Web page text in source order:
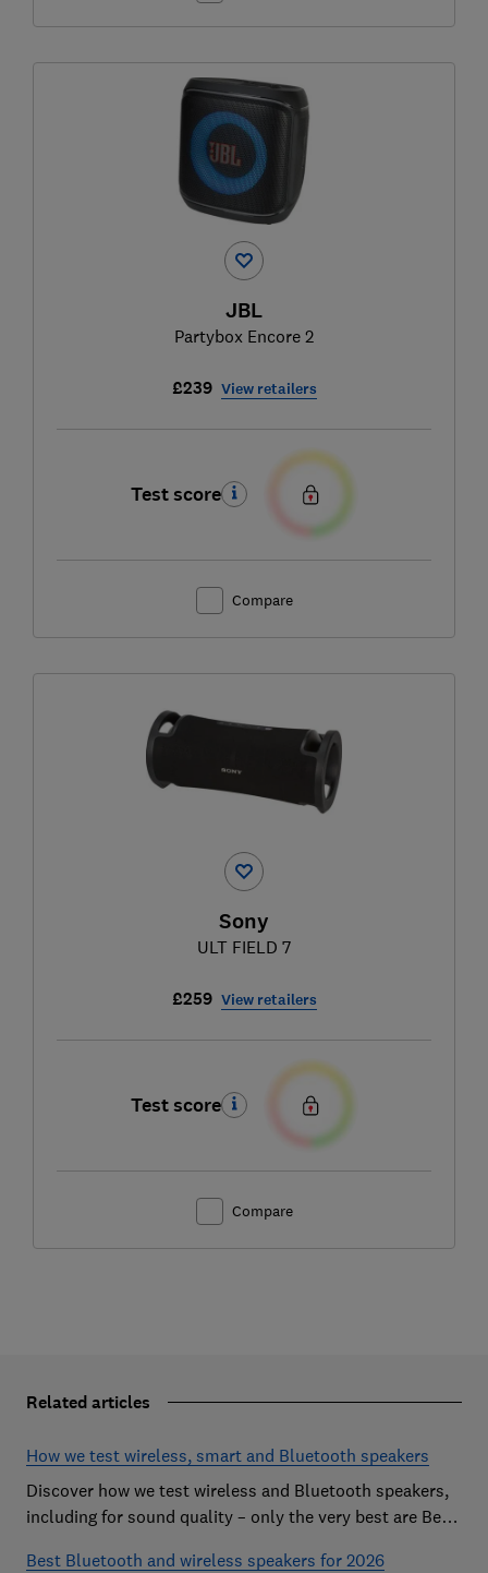
JBL
Partybox Encore 2
£239 View retailers
Test score
Compare
Sony
ULT FIELD 7
£259 View retailers
Test score
Compare
Related articles
How we test wireless, smart and Bluetooth speakers
Discover how we test wireless and Bluetooth speakers,
including for sound quality – only the very best are Best
Best Bluetooth and wireless speakers for 2026